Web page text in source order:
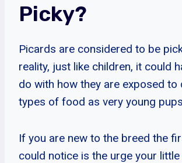
Picky?
Picards are considered to be
reality, just like children, it could
do with how they are exposed
types of food as very young
If you are new to the breed the
could notice is the urge your